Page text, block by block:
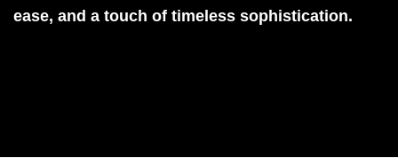
ease, and a touch of timeless sophistication.